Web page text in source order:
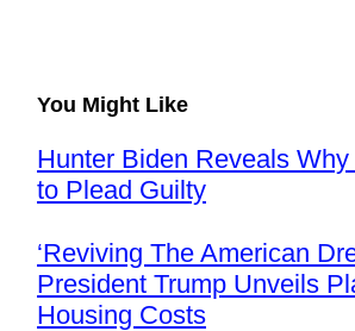
You Might Like
Hunter Biden Reveals
to Plead Guilty
‘Reviving The American
President Trump Unveils
Housing Costs